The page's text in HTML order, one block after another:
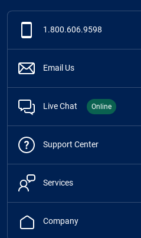
1.800.606.9598
Email Us
Live Chat Online
Support Center
Services
Company